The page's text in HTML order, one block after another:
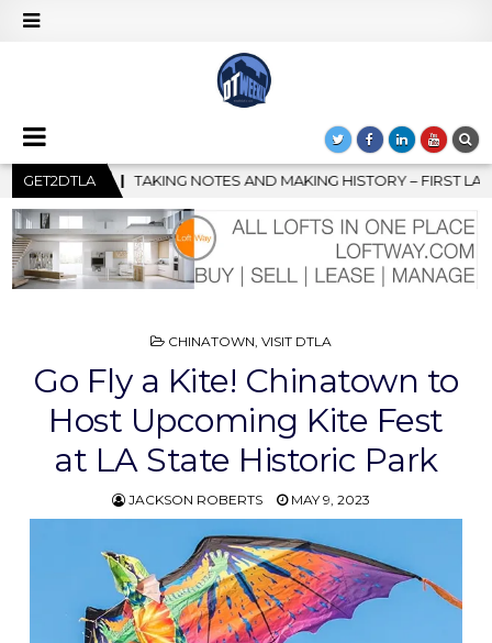
GET2DTLAHISTORY – FIRST LA JAZZ FESTIVAL TO SHOWCASE
POSTED
CHINATOWN, VISIT DTLA
Go Fly a Kite! Chinatown to
Host Upcoming Kite Fest
at LA State Historic Park
JACKSON ROBERTS MAY 9, 2023